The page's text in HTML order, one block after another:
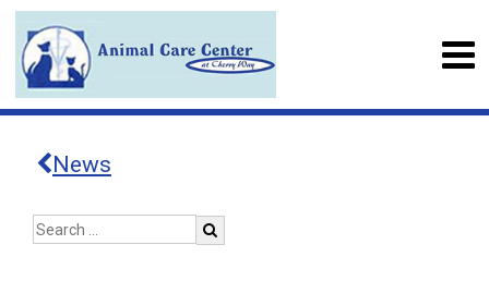
News